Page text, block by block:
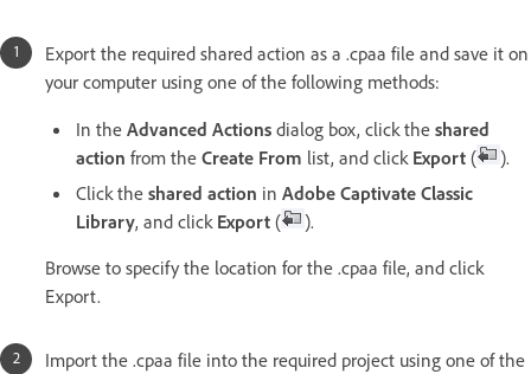
Export the required shared action as a .cpaa file and save it on
your computer using one of the following methods:
In the Advanced Actions dialog box, click the shared
action from the Create From list, and click Export (
).
Click the shared action in Adobe Captivate Classic
Library, and click Export (
).
Browse to specify the location for the .cpaa file, and click
Export.
Import the .cpaa file into the required project using one of the